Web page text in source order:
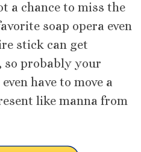
a chance to miss the
soap opera even
stick can get
so probably your
have to move a
like manna from